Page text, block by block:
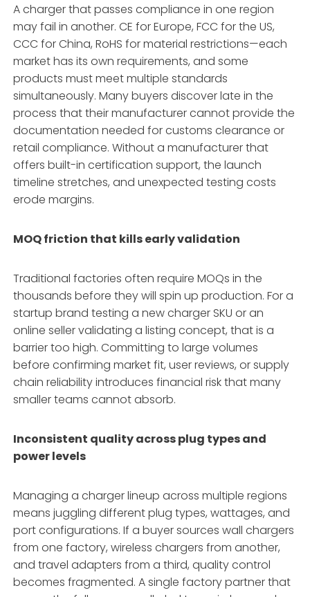
A charger that passes compliance in one region
may fail in another. CE for Europe, FCC for the US,
CCC for China, RoHS for material restrictions—each
market has its own requirements, and some
products must meet multiple standards
simultaneously. Many buyers discover late in the
process that their manufacturer cannot provide the
documentation needed for customs clearance or
retail compliance. Without a manufacturer that
offers built-in certification support, the launch
timeline stretches, and unexpected testing costs
erode margins.
MOQ friction that kills early validation
Traditional factories often require MOQs in the
thousands before they will spin up production. For a
startup brand testing a new charger SKU or an
online seller validating a listing concept, that is a
barrier too high. Committing to large volumes
before confirming market fit, user reviews, or supply
chain reliability introduces financial risk that many
smaller teams cannot absorb.
Inconsistent quality across plug types and
power levels
Managing a charger lineup across multiple regions
means juggling different plug types, wattages, and
port configurations. If a buyer sources wall chargers
from one factory, wireless chargers from another,
and travel adapters from a third, quality control
becomes fragmented. A single factory partner that